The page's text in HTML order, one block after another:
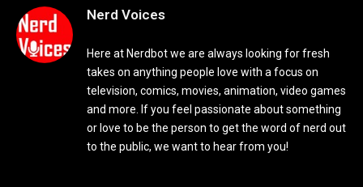
Nerd Voices
Here at Nerdbot we are always looking for fresh
takes on anything people love with a focus on
television, comics, movies, animation, video games
and more. If you feel passionate about something
or love to be the person to get the word of nerd out
to the public, we want to hear from you!